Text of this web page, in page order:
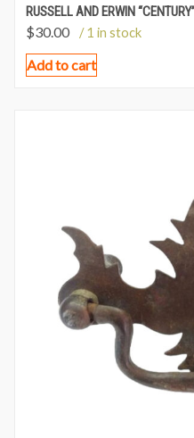
RUSSELL AND ERWIN
$30.00 / 1 in stock
Add to cart